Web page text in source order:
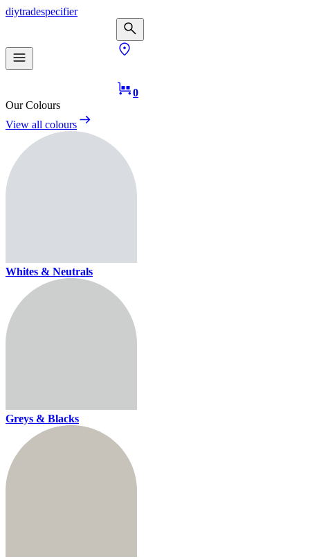
diytradespecifier
0
Our Colours
View all colours
Whites & Neutrals
Greys & Blacks